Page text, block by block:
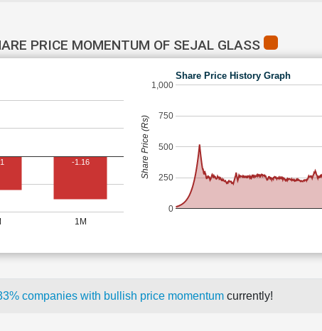
PRICE MOMENTUM OF SEJAL GLASS
1M
-1.16
Share Price History Graph
0
250
500
750
1,000
Share Price (Rs)
companies with bullish price momentum currently!